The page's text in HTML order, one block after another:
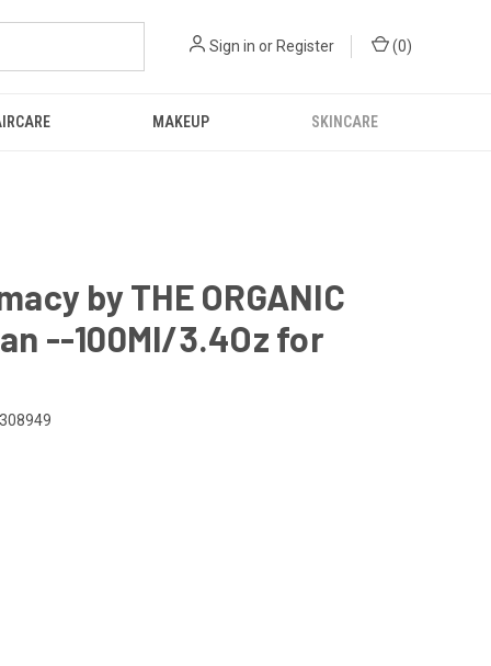
Sign in or Register (0)
MAKEUP SKINCARE
by THE ORGANIC
--100Ml/3.4Oz for